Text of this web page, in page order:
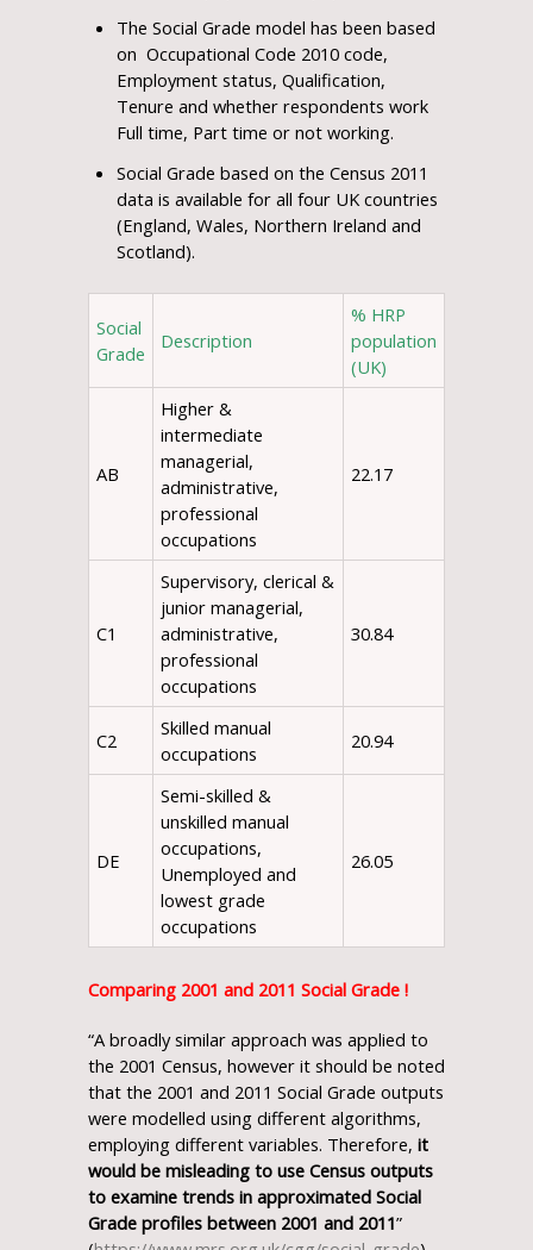
The Social Grade model has been based
on Occupational Code 2010 code,
Employment status, Qualification,
Tenure and whether respondents work
Full time, Part time or not working.
Social Grade based on the Census 2011
data is available for all four UK countries
(England, Wales, Northern Ireland and
Scotland).
Social
Grade
Description
% HRP
population
(UK)
AB
Higher &
intermediate
managerial,
administrative,
professional
occupations
22.17
C1
Supervisory, clerical &
junior managerial,
administrative,
professional
occupations
30.84
C2
Skilled manual
occupations
20.94
DE
Semi-skilled &
unskilled manual
occupations,
Unemployed and
lowest grade
occupations
26.05
Comparing 2001 and 2011 Social Grade !
“A broadly similar approach was applied to
the 2001 Census, however it should be noted
that the 2001 and 2011 Social Grade outputs
were modelled using different algorithms,
employing different variables. Therefore, it
would be misleading to use Census outputs
to examine trends in approximated Social
Grade profiles between 2001 and 2011”